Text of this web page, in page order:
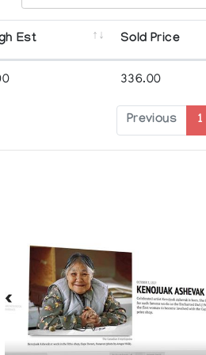
Est Sold Price
336.00
Previous 1